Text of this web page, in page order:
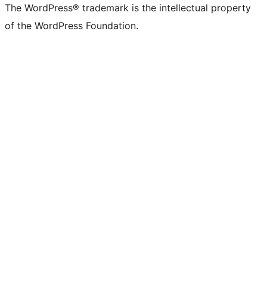
The WordPress® trademark is the intellectual property
of the WordPress Foundation.